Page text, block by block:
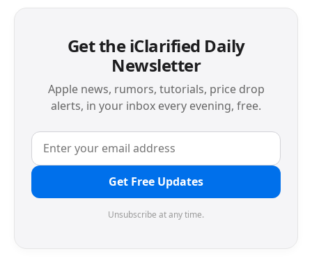
Get the iClarified Daily
Newsletter
Apple news, rumors, tutorials, price drop
alerts, in your inbox every evening, free.
Get Free Updates
Unsubscribe at any time.